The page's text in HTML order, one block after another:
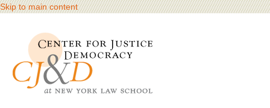
Skip to main content